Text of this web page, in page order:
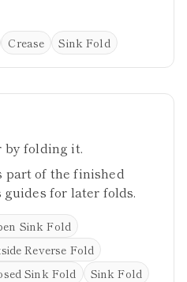
Crease Sink Fold
by folding it.
part of the finished
for later folds.
Sink Fold
Reverse Fold
Sink Fold
Sink Fold